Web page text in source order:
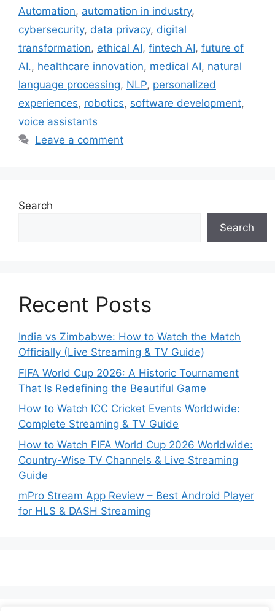
Automation, automation in industry,
cybersecurity, data privacy, digital
transformation, ethical AI, fintech AI, future of
AI., healthcare innovation, medical AI, natural
language processing, NLP, personalized
experiences, robotics, software development,
voice assistants
Leave a comment
Search
Search
Recent Posts
India vs Zimbabwe: How to Watch the Match
Officially (Live Streaming & TV Guide)
FIFA World Cup 2026: A Historic Tournament
That Is Redefining the Beautiful Game
How to Watch ICC Cricket Events Worldwide:
Complete Streaming & TV Guide
How to Watch FIFA World Cup 2026 Worldwide:
Country-Wise TV Channels & Live Streaming
Guide
mPro Stream App Review – Best Android Player
for HLS & DASH Streaming